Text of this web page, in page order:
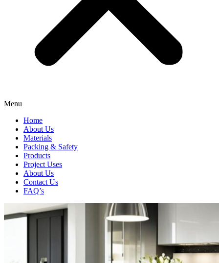
Menu
Home
About Us
Materials
Packing & Safety
Products
Project Uses
About Us
Contact Us
FAQ’s